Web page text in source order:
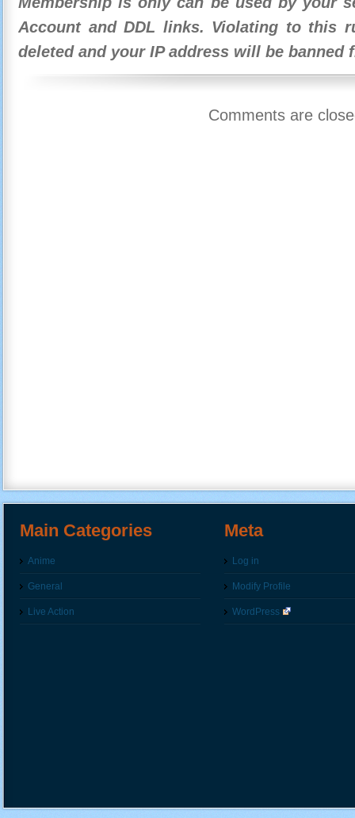
Account and DDL links. Violating to this
deleted and your IP address will be banned
Comments are
Main Categories
Anime
General
Live Action
Meta
Log in
Modify Profile
WordPress